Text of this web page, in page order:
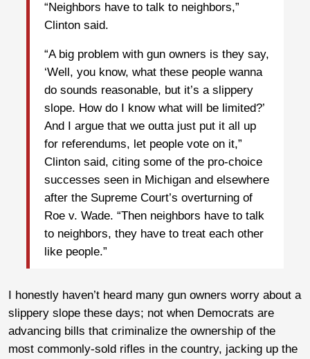
“Neighbors have to talk to neighbors,”
Clinton said.
“A big problem with gun owners is they say,
‘Well, you know, what these people wanna
do sounds reasonable, but it’s a slippery
slope. How do I know what will be limited?’
And I argue that we outta just put it all up
for referendums, let people vote on it,”
Clinton said, citing some of the pro-choice
successes seen in Michigan and elsewhere
after the Supreme Court’s overturning of
Roe v. Wade. “Then neighbors have to talk
to neighbors, they have to treat each other
like people.”
I honestly haven’t heard many gun owners worry about a
slippery slope these days; not when Democrats are
advancing bills that criminalize the ownership of the
most commonly-sold rifles in the country, jacking up the